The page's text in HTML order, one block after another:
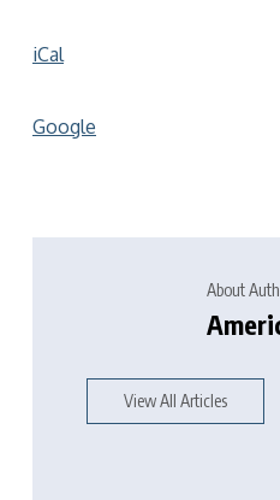
iCal
Google
About
View All Articles